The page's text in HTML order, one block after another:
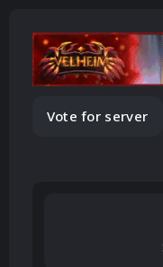
Vote for server